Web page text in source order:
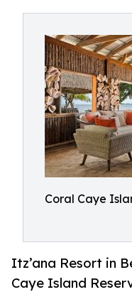
Coral Caye
Itz’ana Resort in
Caye Island